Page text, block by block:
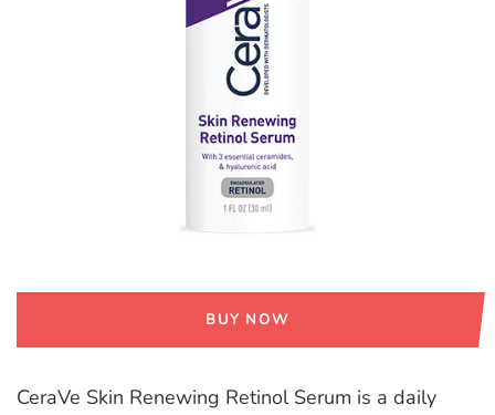
BUY NOW
CeraVe Skin Renewing Retinol Serum is a daily